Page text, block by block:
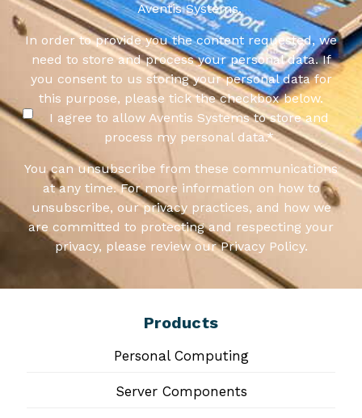
Aventis Systems.
In order to provide you the content requested, we
need to store and process your personal data. If
you consent to us storing your personal data for
this purpose, please tick the checkbox below.
I agree to allow Aventis Systems to store and
process my personal data.*
You can unsubscribe from these communications
at any time. For more information on how to
unsubscribe, our privacy practices, and how we
are committed to protecting and respecting your
privacy, please review our Privacy Policy.
Products
Personal Computing
Server Components